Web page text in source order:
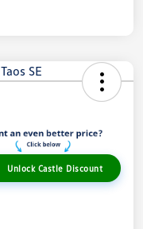
Unlock Castle Discount